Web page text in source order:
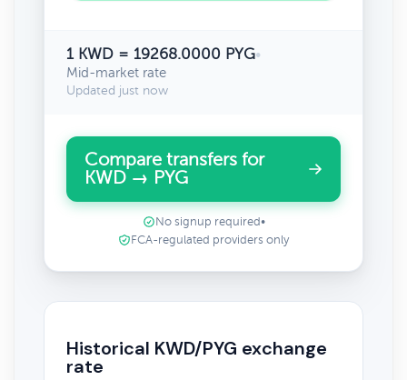
1 KWD = 19268.0000 PYG•
Mid-market rate
Updated just now
Compare transfers for
KWD → PYG
No signup required •
FCA-regulated providers only
Historical KWD/PYG exchange
rate